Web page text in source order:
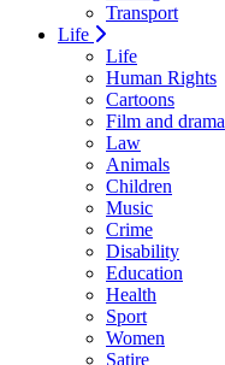
Transport
Life
Life
Human Rights
Cartoons
Film and drama
Law
Animals
Children
Music
Crime
Disability
Education
Health
Sport
Women
Satire